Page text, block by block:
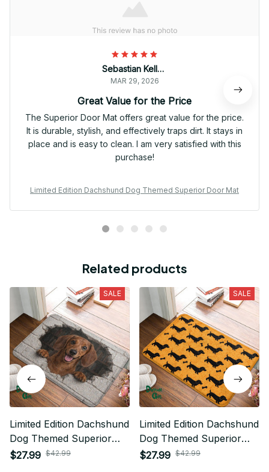
Sebastian Keller
MAR 29, 2026
Great Value for the Price
The Superior Door Mat offers great value for the price.
It is durable, stylish, and effectively traps dirt. It stays in
place and is easy to clean. I am very satisfied with this
purchase!
Limited Edition Dachshund Dog Themed Superior Door Mat
Related products
SALE
Limited Edition Dachshund
Dog Themed Superior
Door Mat
$27.99 $42.99
SALE
Limited Edition Dachshund
Dog Themed Superior
Door Mat
$27.99 $42.99